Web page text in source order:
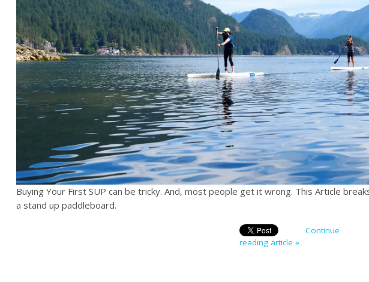
Buying Your First SUP can be tricky. And, most people get it wrong. This Article
a stand up paddleboard.
Continue
reading article »